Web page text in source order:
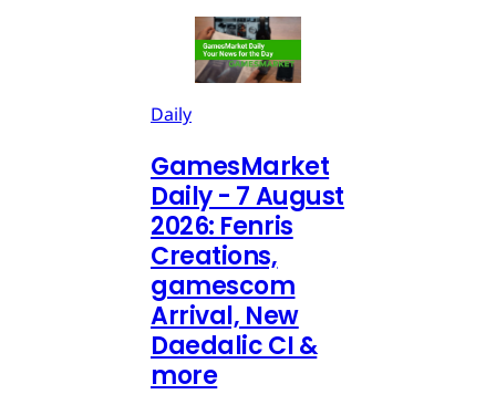
Daily
GamesMarket
Daily - 7 August
2026: Fenris
Creations,
gamescom
Arrival, New
Daedalic CI &
more